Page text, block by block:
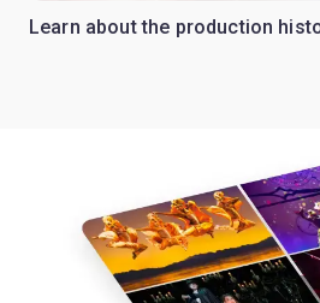
Learn about the production